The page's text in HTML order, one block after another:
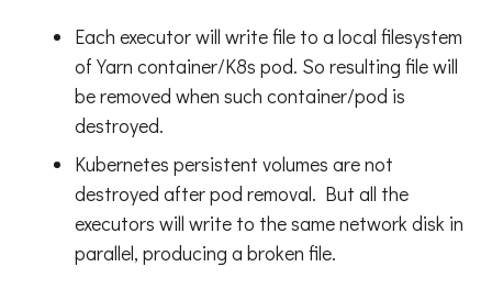
Each executor will write file to a local filesystem
of Yarn container/K8s pod. So resulting file will
be removed when such container/pod is
destroyed.
Kubernetes persistent volumes are not
destroyed after pod removal. But all the
executors will write to the same network disk in
parallel, producing a broken file.